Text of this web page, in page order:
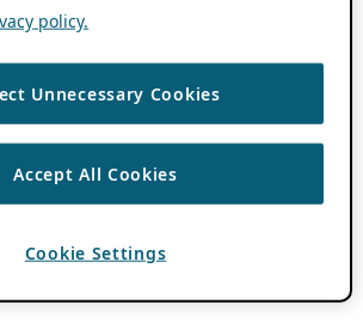
policy.
Unnecessary Cookies
Accept All Cookies
Cookie Settings